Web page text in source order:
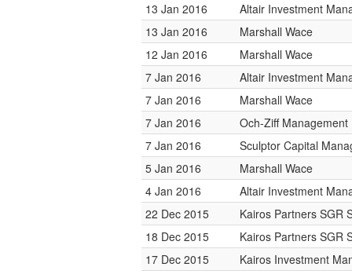
13 Jan 2016
Altair Investment
13 Jan 2016
Marshall Wace
12 Jan 2016
Marshall Wace
7 Jan 2016
Altair Investment
7 Jan 2016
Marshall Wace
7 Jan 2016
Och-Ziff Management
7 Jan 2016
Sculptor Capital
5 Jan 2016
Marshall Wace
4 Jan 2016
Altair Investment
22 Dec 2015
Kairos Partners SGR
18 Dec 2015
Kairos Partners SGR
17 Dec 2015
Kairos Investment